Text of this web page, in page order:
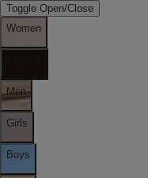
Toggle Open/Close
Women
Men
Girls
Boys